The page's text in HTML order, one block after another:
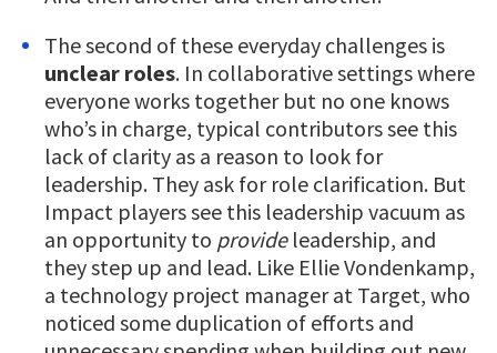
The second of these everyday challenges is
unclear roles. In collaborative settings where
everyone works together but no one knows
who’s in charge, typical contributors see this
lack of clarity as a reason to look for
leadership. They ask for role clarification. But
Impact players see this leadership vacuum as
an opportunity to provideleadership, and
they step up and lead. Like Ellie Vondenkamp,
a technology project manager at Target, who
noticed some duplication of efforts and